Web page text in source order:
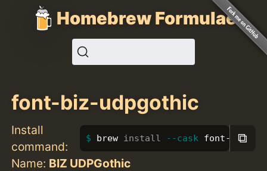
Homebrew Formulae
font-biz-udpgothic
Install
command:
brew install --cask font-biz-
⧉
Name: BIZ UDPGothic